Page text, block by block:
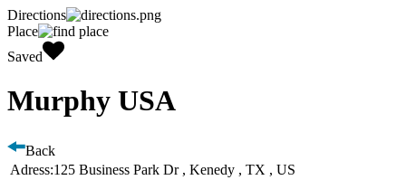
Directions
Place
Saved
Murphy USA
Back
Adress:125 Business Park Dr , Kenedy , TX , US